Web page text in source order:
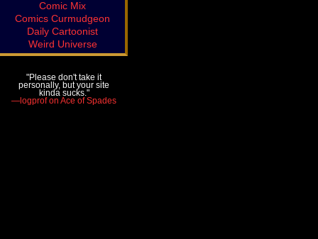
Comic Mix
Comics Curmudgeon
Daily Cartoonist
Weird Universe
"Please don't take it
personally, but your site
kinda sucks."
—logprof on Ace of Spades